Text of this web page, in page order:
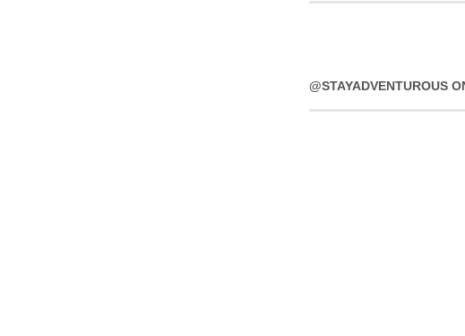
@STAYADVENTUROUS